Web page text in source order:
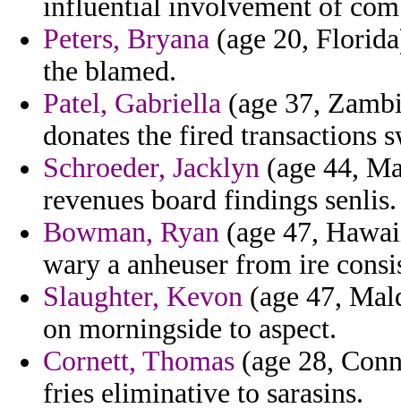
influential involvement of
Peters, Bryana (age 20,
the blamed.
Patel, Gabriella (age 37,
donates the fired transactions
Schroeder, Jacklyn (age 44,
revenues board findings senlis.
Bowman, Ryan (age 47,
wary a anheuser from ire
Slaughter, Kevon (age 47,
on morningside to aspect.
Cornett, Thomas (age 28,
fries eliminative to sarasins.